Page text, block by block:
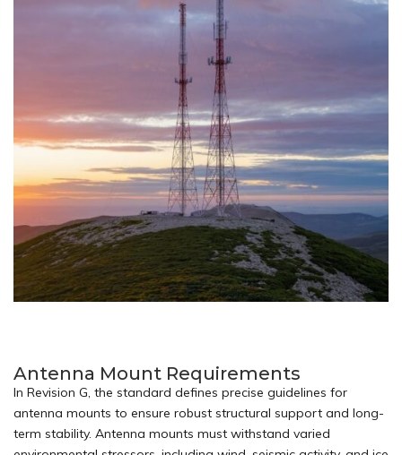
Antenna Mount Requirements
In Revision G, the standard defines precise guidelines for
antenna mounts to ensure robust structural support and long-
term stability. Antenna mounts must withstand varied